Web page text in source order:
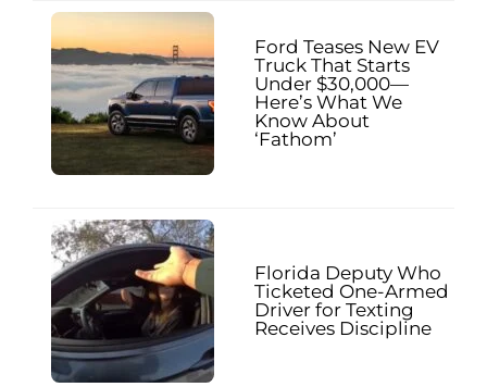
Ford Teases New EV
Truck That Starts
Under $30,000—
Here’s What We
Know About
‘Fathom’
Florida Deputy Who
Ticketed One-Armed
Driver for Texting
Receives Discipline